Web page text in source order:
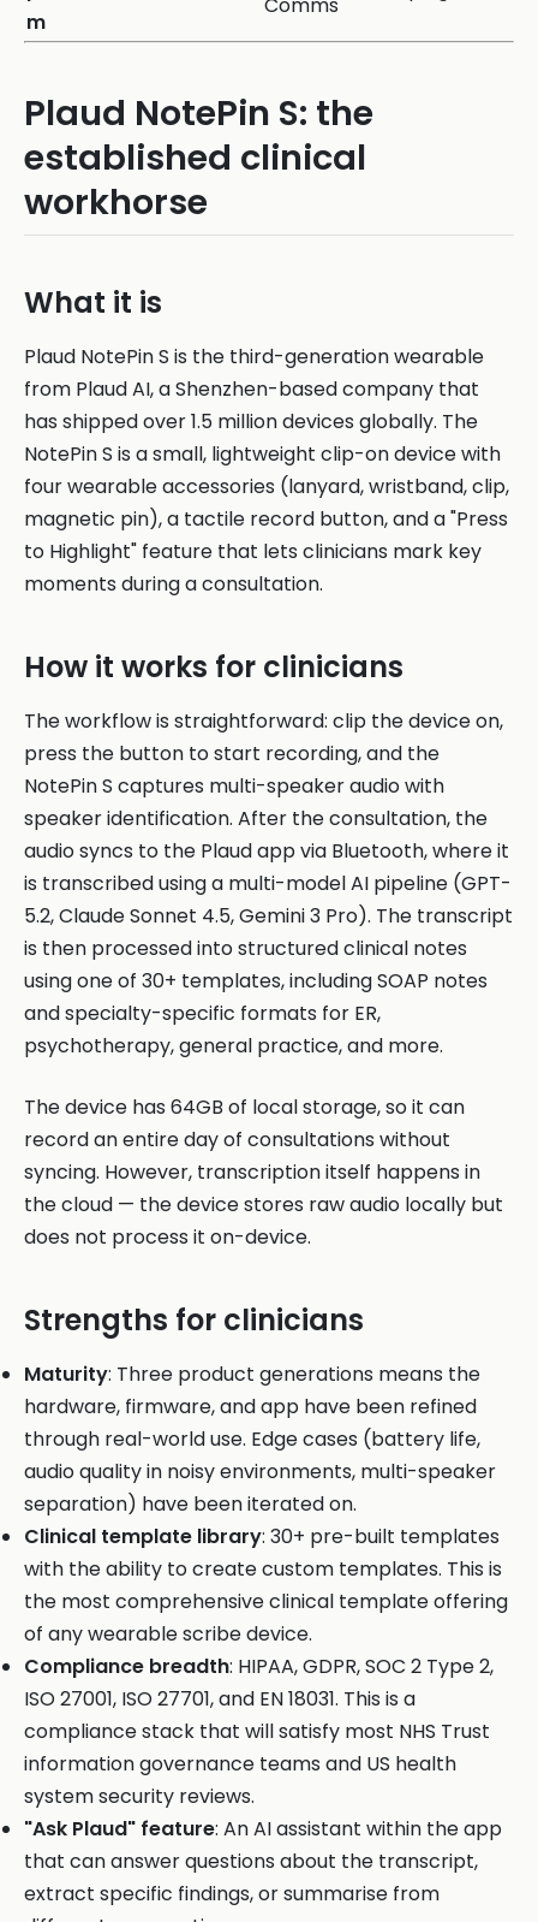
m
Plaud NotePin S: the
established clinical
workhorse
What it is
Plaud NotePin S is the third-generation wearable
from Plaud AI, a Shenzhen-based company that
has shipped over 1.5 million devices globally. The
NotePin S is a small, lightweight clip-on device with
four wearable accessories (lanyard, wristband, clip,
magnetic pin), a tactile record button, and a "Press
to Highlight" feature that lets clinicians mark key
moments during a consultation.
How it works for clinicians
The workflow is straightforward: clip the device on,
press the button to start recording, and the
NotePin S captures multi-speaker audio with
speaker identification. After the consultation, the
audio syncs to the Plaud app via Bluetooth, where it
is transcribed using a multi-model AI pipeline (GPT-
5.2, Claude Sonnet 4.5, Gemini 3 Pro). The transcript
is then processed into structured clinical notes
using one of 30+ templates, including SOAP notes
and specialty-specific formats for ER,
psychotherapy, general practice, and more.
The device has 64GB of local storage, so it can
record an entire day of consultations without
syncing. However, transcription itself happens in
the cloud — the device stores raw audio locally but
does not process it on-device.
Strengths for clinicians
Maturity: Three product generations means the
hardware, firmware, and app have been refined
through real-world use. Edge cases (battery life,
audio quality in noisy environments, multi-speaker
separation) have been iterated on.
Clinical template library: 30+ pre-built templates
with the ability to create custom templates. This is
the most comprehensive clinical template offering
of any wearable scribe device.
Compliance breadth: HIPAA, GDPR, SOC 2 Type 2,
ISO 27001, ISO 27701, and EN 18031. This is a
compliance stack that will satisfy most NHS Trust
information governance teams and US health
system security reviews.
"Ask Plaud" feature: An AI assistant within the app
that can answer questions about the transcript,
extract specific findings, or summarise from